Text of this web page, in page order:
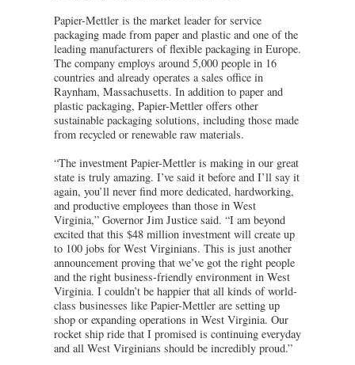
Papier-Mettler is the market leader for service
packaging made from paper and plastic and one of the
leading manufacturers of flexible packaging in Europe.
The company employs around 5,000 people in 16
countries and already operates a sales office in
Raynham, Massachusetts. In addition to paper and
plastic packaging, Papier-Mettler offers other
sustainable packaging solutions, including those made
from recycled or renewable raw materials.
“The investment Papier-Mettler is making in our great
state is truly amazing. I’ve said it before and I’ll say it
again, you’ll never find more dedicated, hardworking,
and productive employees than those in West
Virginia,” Governor Jim Justice said. “I am beyond
excited that this $48 million investment will create up
to 100 jobs for West Virginians. This is just another
announcement proving that we’ve got the right people
and the right business-friendly environment in West
Virginia. I couldn’t be happier that all kinds of world-
class businesses like Papier-Mettler are setting up
shop or expanding operations in West Virginia. Our
rocket ship ride that I promised is continuing everyday
and all West Virginians should be incredibly proud.”